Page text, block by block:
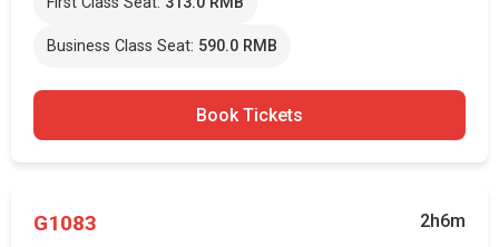
Business Class Seat: 590.0 RMB
Book Tickets
G1083 2h6m